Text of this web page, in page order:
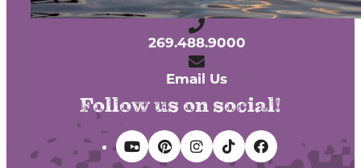
Kalamazoo, Michigan 49007
269.488.9000
Email Us
Follow us on social!